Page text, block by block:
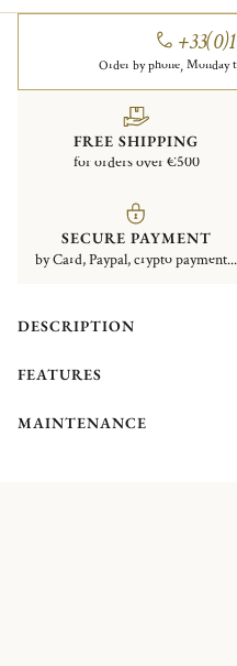
Order by phone, Monday
FREE SHIPPING
for orders over €500
SECURE PAYMENT
by Card, Paypal, crypto payment...
DESCRIPTION
FEATURES
MAINTENANCE